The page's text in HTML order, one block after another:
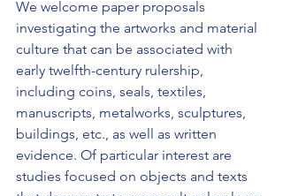
We welcome paper proposals
investigating the artworks and material
culture that can be associated with
early twelfth-century rulership,
including coins, seals, textiles,
manuscripts, metalworks, sculptures,
buildings, etc., as well as written
evidence. Of particular interest are
studies focused on objects and texts